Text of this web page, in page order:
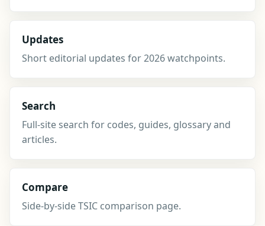
Updates
Short editorial updates for 2026 watchpoints.
Search
Full-site search for codes, guides, glossary and
articles.
Compare
Side-by-side TSIC comparison page.